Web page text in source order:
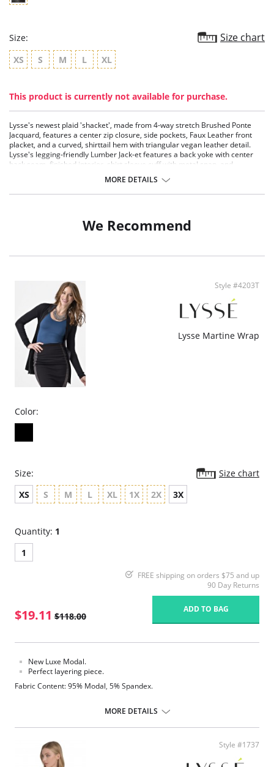
Size: Size chart
XS S M L XL
This product is currently not available for purchase.
Lysse's newest plaid 'shacket', made from 4-way stretch Brushed Ponte
Jacquard, features a center zip closure, side pockets, Faux Leather front
placket, and a curved, shirttail hem with triangular vegan leather detail.
Lysse's legging-friendly Lumber Jack-et features a back yoke with center
back seam, finished interior, shirt sleeve cuff with metal snap, and
MORE DETAILS
We Recommend
Style #4203T
Lysse Martine Wrap
Color:
Size:
Size chart
XS
S M L XL 1X 2X 3X
Quantity: 1
1
FREE shipping on orders $75 and up
90 Day Returns
$19.11 $118.00
ADD TO BAG
New Luxe Modal.
Perfect layering piece.
Fabric Content: 95% Modal, 5% Spandex.
MORE DETAILS
Style #1737